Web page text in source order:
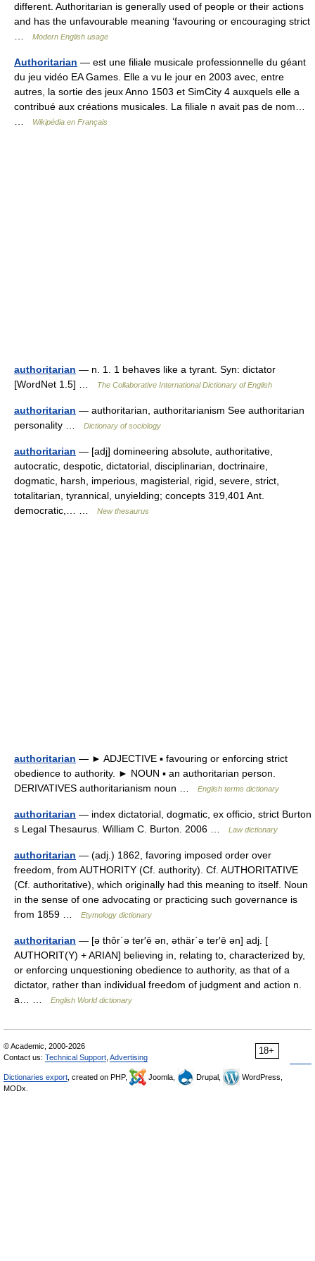
different. Authoritarian is generally used of people or their actions
and has the unfavourable meaning ‘favouring or encouraging strict
Modern English usage
Authoritarian — est une filiale musicale professionnelle du géant
du jeu vidéo EA Games. Elle a vu le jour en 2003 avec, entre
autres, la sortie des jeux Anno 1503 et SimCity 4 auxquels elle a
contribué aux créations musicales. La filiale n avait pas de nom…
Wikipédia en Français
authoritarian — n. 1. 1 behaves like a tyrant. Syn: dictator
[WordNet 1.5] …
The Collaborative International Dictionary of English
authoritarian — authoritarian, authoritarianism See authoritarian
personality …
Dictionary of sociology
authoritarian — [adj] domineering absolute, authoritative,
autocratic, despotic, dictatorial, disciplinarian, doctrinaire,
dogmatic, harsh, imperious, magisterial, rigid, severe, strict,
totalitarian, tyrannical, unyielding; concepts 319,401 Ant.
democratic,… …
New thesaurus
authoritarian — ► ADJECTIVE ▪ favouring or enforcing strict
obedience to authority. ► NOUN ▪ an authoritarian person.
DERIVATIVES authoritarianism noun …
English terms dictionary
authoritarian — index dictatorial, dogmatic, ex officio, strict Burton
s Legal Thesaurus. William C. Burton. 2006 …
Law dictionary
authoritarian — (adj.) 1862, favoring imposed order over
freedom, from AUTHORITY (Cf. authority). Cf. AUTHORITATIVE
(Cf. authoritative), which originally had this meaning to itself. Noun
in the sense of one advocating or practicing such governance is
from 1859 …
Etymology dictionary
authoritarian — [ə thôr΄ə ter′ē ən, əthär΄ə ter′ē ən] adj. [
AUTHORIT(Y) + ARIAN] believing in, relating to, characterized by,
or enforcing unquestioning obedience to authority, as that of a
dictator, rather than individual freedom of judgment and action n.
a… …
English World dictionary
18+
© Academic, 2000-2026
Contact us: Technical Support Advertising
Dictionaries export , created on PHP, Joomla, Drupal,
WordPress,
MODx.